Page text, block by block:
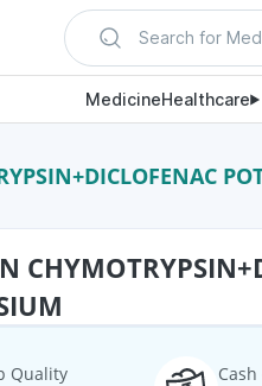
Search for
MedicineHealthcare
Quality